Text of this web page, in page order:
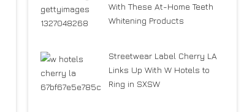
With These At-Home Teeth
Whitening Products
Streetwear Label Cherry LA
Links Up With W Hotels to
Ring in SXSW